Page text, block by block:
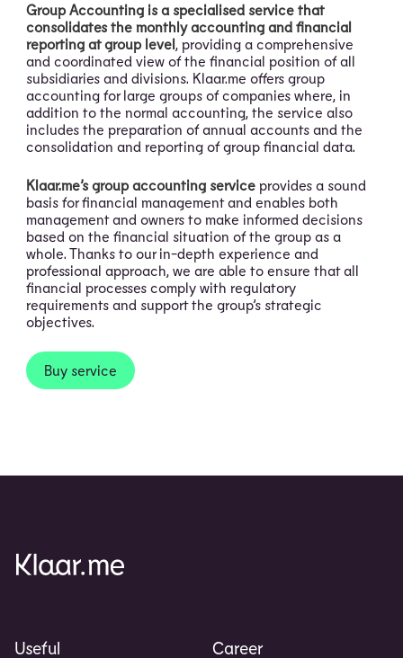
Group Accounting is a specialised service that
consolidates the monthly accounting and financial
reporting at group level, providing a comprehensive
and coordinated view of the financial position of all
subsidiaries and divisions. Klaar.me offers group
accounting for large groups of companies where, in
addition to the normal accounting, the service also
includes the preparation of annual accounts and the
consolidation and reporting of group financial data.
Klaar.me’s group accounting service provides a sound
basis for financial management and enables both
management and owners to make informed decisions
based on the financial situation of the group as a
whole. Thanks to our in-depth experience and
professional approach, we are able to ensure that all
financial processes comply with regulatory
requirements and support the group’s strategic
objectives.
Buy service
Useful Career